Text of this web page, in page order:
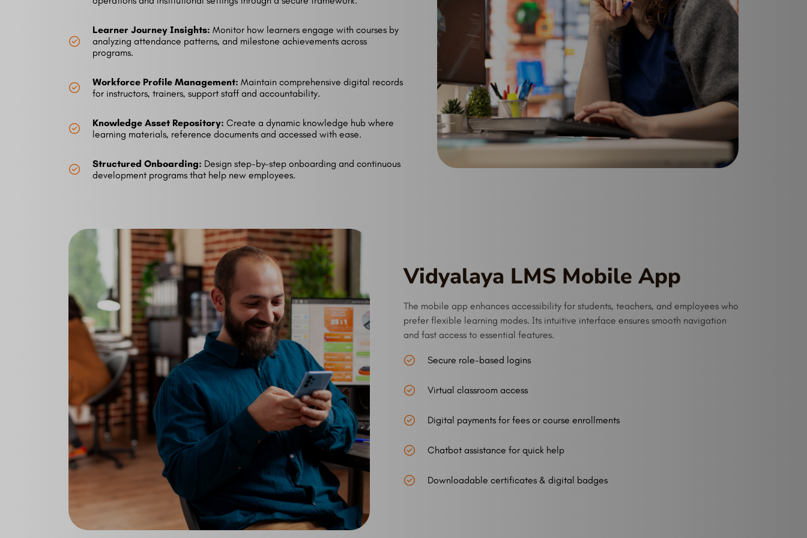
Learner Journey Insights: Monitor how learners engage with courses by
analyzing attendance patterns, and milestone achievements across
programs.
Workforce Profile Management: Maintain comprehensive digital records
for instructors, trainers, support staff and accountability.
Knowledge Asset Repository: Create a dynamic knowledge hub where
learning materials, reference documents and accessed with ease.
Structured Onboarding: Design step-by-step onboarding and continuous
development programs that help new employees.
Vidyalaya LMS Mobile App
The mobile app enhances accessibility for students, teachers, and employees who
prefer flexible learning modes. Its intuitive interface ensures smooth navigation
and fast access to essential features.
Secure role-based logins
Virtual classroom access
Digital payments for fees or course enrollments
Chatbot assistance for quick help
Downloadable certificates & digital badges